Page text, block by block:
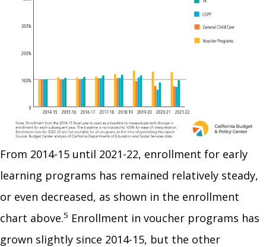
From 2014-15 until 2021-22, enrollment for early
learning programs has remained relatively steady,
or even decreased, as shown in the enrollment
chart above.5 Enrollment in voucher programs has
grown slightly since 2014-15, but the other